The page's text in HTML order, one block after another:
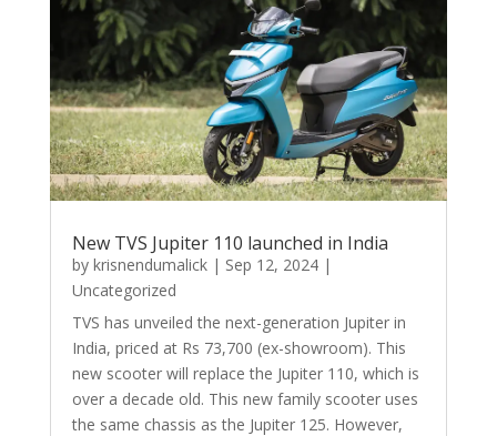
New TVS Jupiter 110 launched in India
by krisnendumalick| Sep 12, 2024|
Uncategorized
TVS has unveiled the next-generation Jupiter in
India, priced at Rs 73,700 (ex-showroom). This
new scooter will replace the Jupiter 110, which is
over a decade old. This new family scooter uses
the same chassis as the Jupiter 125. However,